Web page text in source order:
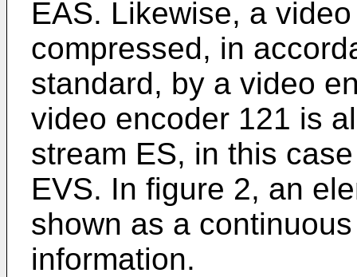
EAS. Likewise, a
compressed, in
standard, by a video
video encoder 121 is
stream ES, in this
EVS. In figure 2, an
shown as a
information.